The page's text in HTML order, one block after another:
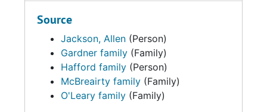
Source
Jackson, Allen (Person)
Gardner family (Family)
Hafford family (Person)
McBreairty family (Family)
O'Leary family (Family)